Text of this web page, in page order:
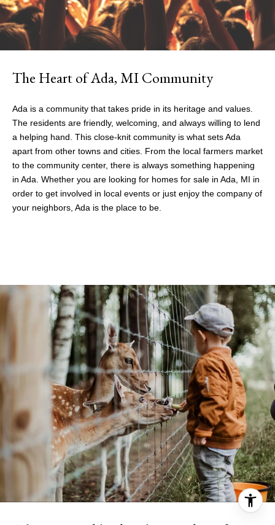
The Heart of Ada, MI Community
Ada is a community that takes pride in its heritage and values.
The residents are friendly, welcoming, and always willing to lend
a helping hand. This close-knit community is what sets Ada
apart from other towns and cities. From the local farmers market
to the community center, there is always something happening
in Ada. Whether you are looking for homes for sale in Ada, MI in
order to get involved in local events or just enjoy the company of
your neighbors, Ada is the place to be.